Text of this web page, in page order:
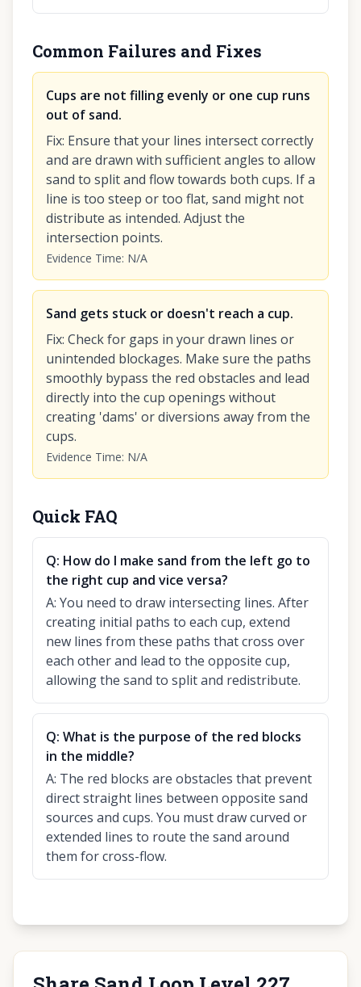
Common Failures and Fixes
Cups are not filling evenly or one cup runs
out of sand.
Fix: Ensure that your lines intersect correctly
and are drawn with sufficient angles to allow
sand to split and flow towards both cups. If a
line is too steep or too flat, sand might not
distribute as intended. Adjust the
intersection points.
Evidence Time: N/A
Sand gets stuck or doesn't reach a cup.
Fix: Check for gaps in your drawn lines or
unintended blockages. Make sure the paths
smoothly bypass the red obstacles and lead
directly into the cup openings without
creating 'dams' or diversions away from the
cups.
Evidence Time: N/A
Quick FAQ
Q: How do I make sand from the left go to
the right cup and vice versa?
A: You need to draw intersecting lines. After
creating initial paths to each cup, extend
new lines from these paths that cross over
each other and lead to the opposite cup,
allowing the sand to split and redistribute.
Q: What is the purpose of the red blocks
in the middle?
A: The red blocks are obstacles that prevent
direct straight lines between opposite sand
sources and cups. You must draw curved or
extended lines to route the sand around
them for cross-flow.